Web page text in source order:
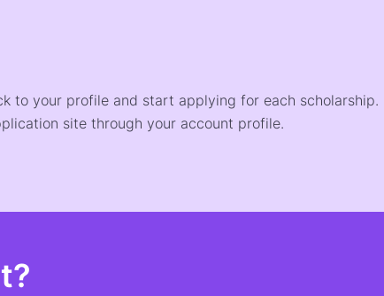
to your profile and start applying for each scholarship.
site through your account profile.